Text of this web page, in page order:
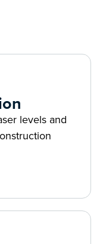
levels and